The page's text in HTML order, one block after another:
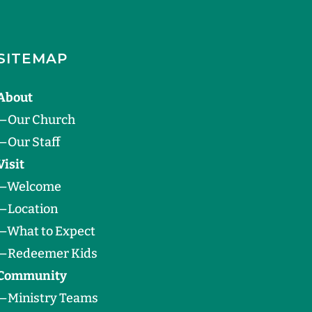
Our Church
Our Staff
Welcome
Location
What to Expect
Redeemer Kids
Ministry Teams